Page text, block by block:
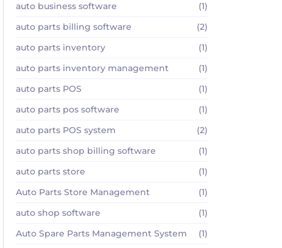
auto business software
(1)
auto parts billing software
(2)
auto parts inventory
(1)
auto parts inventory management
(1)
auto parts POS
(1)
auto parts pos software
(1)
auto parts POS system
(2)
auto parts shop billing software
(1)
auto parts store
(1)
Auto Parts Store Management
(1)
auto shop software
(1)
Auto Spare Parts Management System
(1)